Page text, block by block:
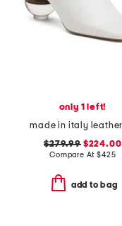
only 1 left!
$279.99$224.00
Compare At$425
add to bag